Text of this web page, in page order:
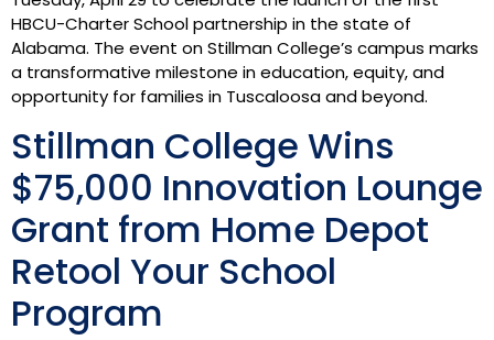
HBCU-Charter School partnership in the state of
Alabama. The event on Stillman College’s campus marks
a transformative milestone in education, equity, and
opportunity for families in Tuscaloosa and beyond.
Stillman College Wins
$75,000 Innovation Lounge
Grant from Home Depot
Retool Your School
Program